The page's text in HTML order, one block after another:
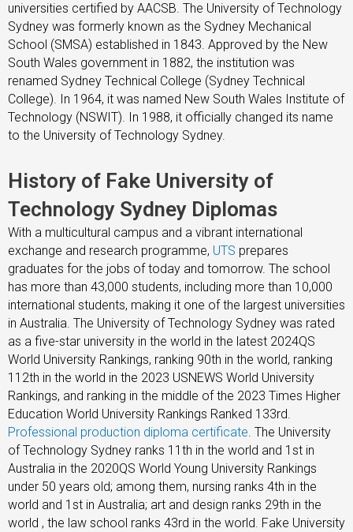
universities certified by AACSB. The University of Technology
Sydney was formerly known as the Sydney Mechanical
School (SMSA) established in 1843. Approved by the New
South Wales government in 1882, the institution was
renamed Sydney Technical College (Sydney Technical
College). In 1964, it was named New South Wales Institute of
Technology (NSWIT). In 1988, it officially changed its name
to the University of Technology Sydney.
History of Fake University of
Technology Sydney Diplomas
With a multicultural campus and a vibrant international
exchange and research programme, UTS prepares
graduates for the jobs of today and tomorrow. The school
has more than 43,000 students, including more than 10,000
international students, making it one of the largest universities
in Australia. The University of Technology Sydney was rated
as a five-star university in the world in the latest 2024QS
World University Rankings, ranking 90th in the world, ranking
112th in the world in the 2023 USNEWS World University
Rankings, and ranking in the middle of the 2023 Times Higher
Education World University Rankings Ranked 133rd.
Professional production diploma certificate. The University
of Technology Sydney ranks 11th in the world and 1st in
Australia in the 2020QS World Young University Rankings
under 50 years old; among them, nursing ranks 4th in the
world and 1st in Australia; art and design ranks 29th in the
world , the law school ranks 43rd in the world. Fake University